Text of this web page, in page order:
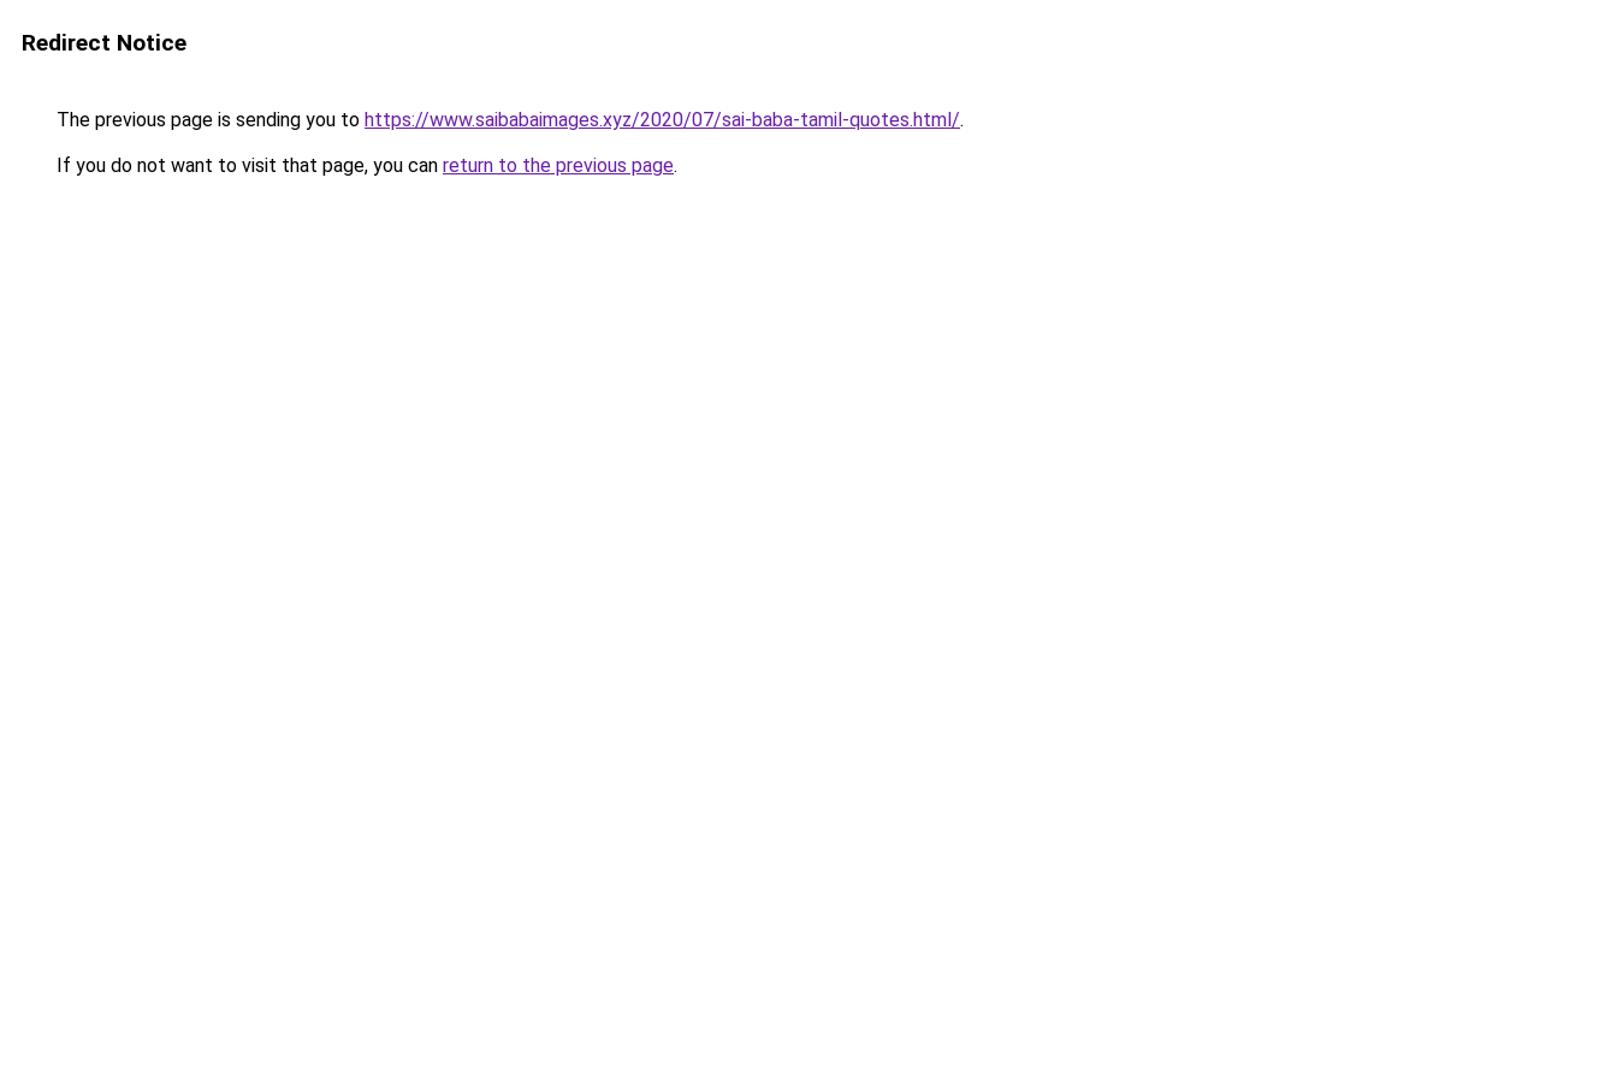
Redirect Notice
The previous page is sending you to https://www.saibabaimages.xyz/2020/07/sai-baba-tamil-quotes.html/.
If you do not want to visit that page, you can return to the previous page.